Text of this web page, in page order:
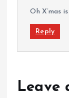
Oh X’mas
Reply
Leave